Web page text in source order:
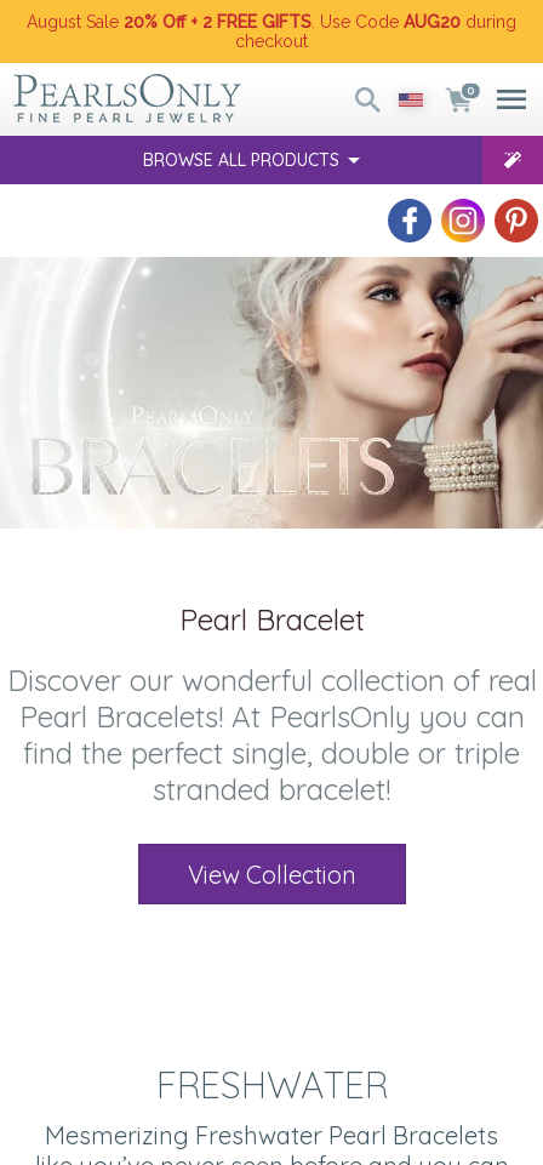
August Sale 20% Off + 2 FREE GIFTS . Use Code AUG20 during
checkout
0
BROWSE ALL PRODUCTS
Pearl Bracelet
Discover our wonderful collection of real
Pearl Bracelets! At PearlsOnly you can
find the perfect single, double or triple
stranded bracelet!
View Collection
FRESHWATER
Mesmerizing Freshwater Pearl Bracelets